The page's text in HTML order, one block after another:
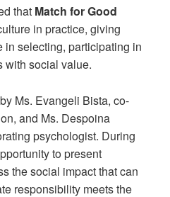
that Match for Good
in practice, giving
in selecting, participating in
with social value.
Ms. Evangeli Bista, co-
and Ms. Despoina
psychologist. During
to present
the social impact that can
responsibility meets the